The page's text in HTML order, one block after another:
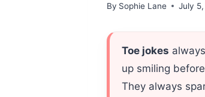
By Sophie Lane July
Toe jokes
up smiling
They always